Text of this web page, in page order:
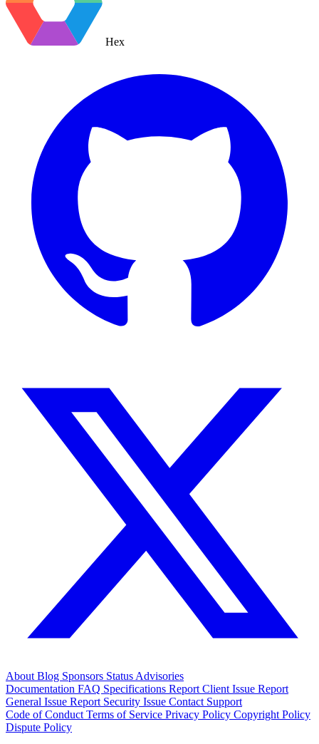
Hex
About Blog Sponsors Status Advisories
Documentation FAQ Specifications Report Client Issue Report
General Issue Report Security Issue Contact Support
Code of Conduct Terms of Service Privacy Policy Copyright Policy
Dispute Policy